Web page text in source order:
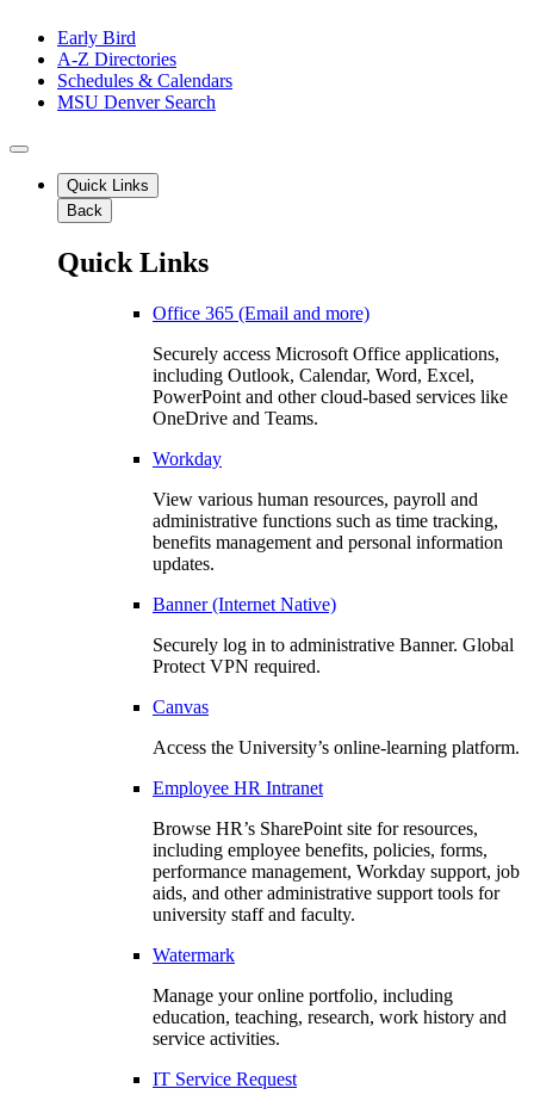
Early Bird
A-Z Directories
Schedules & Calendars
MSU Denver Search
Quick Links
Back
Quick Links
Office 365 (Email and more)
Securely access Microsoft Office applications,
including Outlook, Calendar, Word, Excel,
PowerPoint and other cloud-based services like
OneDrive and Teams.
Workday
View various human resources, payroll and
administrative functions such as time tracking,
benefits management and personal information
updates.
Banner (Internet Native)
Securely log in to administrative Banner. Global
Protect VPN required.
Canvas
Access the University’s online-learning platform.
Employee HR Intranet
Browse HR’s SharePoint site for resources,
including employee benefits, policies, forms,
performance management, Workday support, job
aids, and other administrative support tools for
university staff and faculty.
Watermark
Manage your online portfolio, including
education, teaching, research, work history and
service activities.
IT Service Request